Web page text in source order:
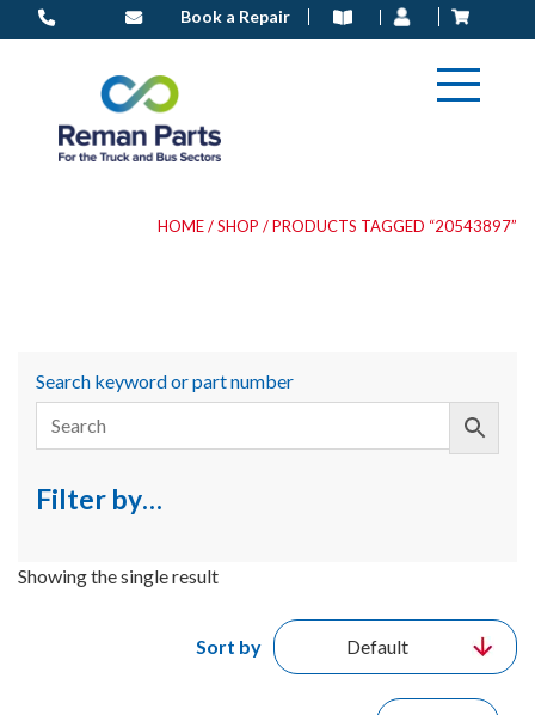
to
Book a Repair
HOME/SHOP / PRODUCTS TAGGED “20543897”
Showing the single result
Sort by
Search keyword or part number
Filter by…